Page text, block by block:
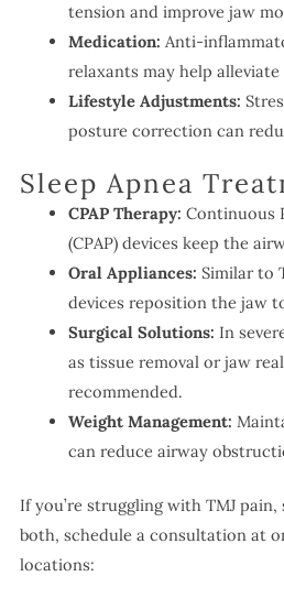
tension and improve jaw
Medication: Anti-
relaxants may help alleviate
Lifestyle Adjustments:
posture correction can
Sleep Apnea
CPAP Therapy: Continuous
(CPAP) devices keep the
Oral Appliances: Similar to
devices reposition the jaw
Surgical Solutions: In
as tissue removal or jaw
recommended.
Weight Management:
can reduce airway
If you’re struggling with TMJ
both, schedule a consultation at
locations: